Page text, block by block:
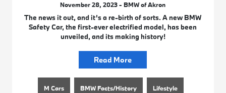
November 28, 2023 - BMW of Akron
The news it out, and it’s a re-birth of sorts. A new BMW
Safety Car, the first-ever electrified model, has been
unveiled, and its making history!
Read More
M Cars BMW Facts/History Lifestyle